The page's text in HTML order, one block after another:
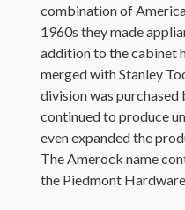
combination of
1960s they made
addition to the cabinet
merged with Stanley
division was
continued to produce
even expanded the
The Amerock name
the Piedmont